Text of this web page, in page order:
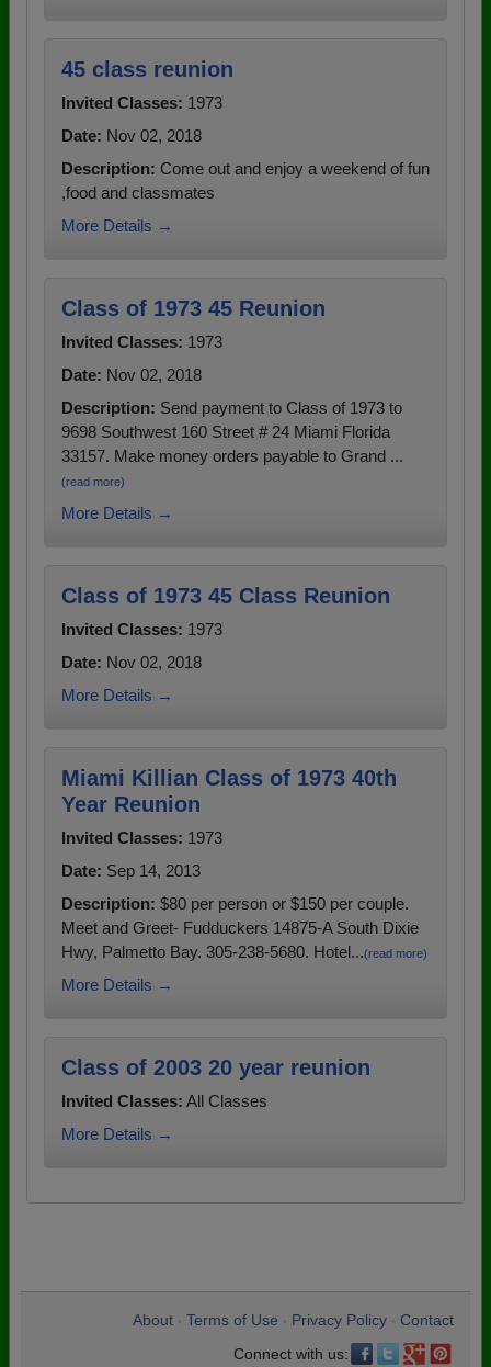
45 class reunion
Invited Classes: 1973
Date: Nov 02, 2018
Description: Come out and enjoy a weekend of fun
,food and classmates
More Details →
Class of 1973 45 Reunion
Invited Classes: 1973
Date: Nov 02, 2018
Description: Send payment to Class of 1973 to
9698 Southwest 160 Street # 24 Miami Florida
33157. Make money orders payable to Grand ...
(read more)
More Details →
Class of 1973 45 Class Reunion
Invited Classes: 1973
Date: Nov 02, 2018
More Details →
Miami Killian Class of 1973 40th
Year Reunion
Invited Classes: 1973
Date: Sep 14, 2013
Description: $80 per person or $150 per couple.
Meet and Greet- Fudduckers 14875-A South Dixie
Hwy, Palmetto Bay. 305-238-5680. Hotel...(read more)
More Details →
Class of 2003 20 year reunion
Invited Classes: All Classes
More Details →
About Terms of Use Privacy Policy
Contact
Connect with us: